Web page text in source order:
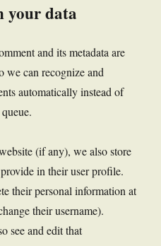
your data
and its metadata are
we can recognize and
automatically instead of
(if any), we also store
in their user profile.
their personal information at
their username).
see and edit that